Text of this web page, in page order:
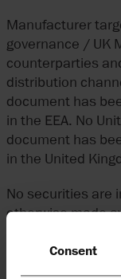
Consent
Manufacturer
governance / UK
counterparties
distribution
document has
in the EEA. No
document has
in the United
No securities are
otherwise made
public in the
intended to be